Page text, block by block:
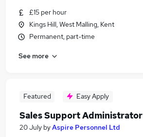
Similar searches:
Jobs in Belfast
Jobs in Bradford
£15 per hour
Kings Hill, West Malling, Kent
Permanent, part-time
See more
Featured Easy Apply
Sales Support Administrator
20 July byAspire Personnel Ltd